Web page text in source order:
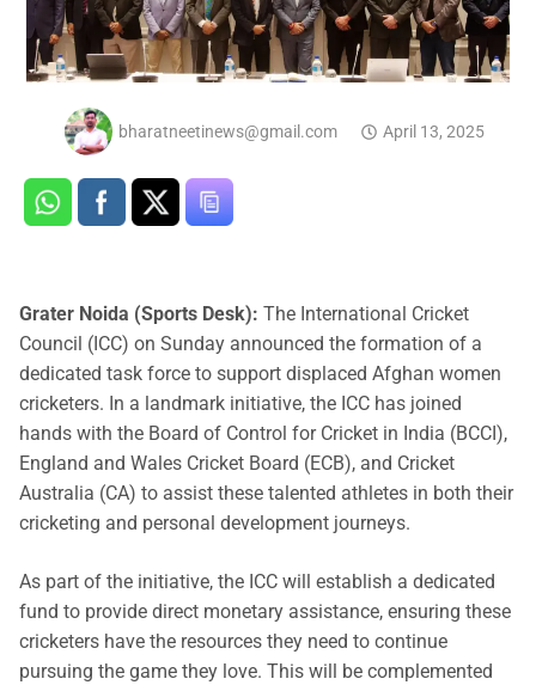
bharatneetinews@gmail.com April 13, 2025
Grater Noida (Sports Desk): The International Cricket
Council (ICC) on Sunday announced the formation of a
dedicated task force to support displaced Afghan women
cricketers. In a landmark initiative, the ICC has joined
hands with the Board of Control for Cricket in India (BCCI),
England and Wales Cricket Board (ECB), and Cricket
Australia (CA) to assist these talented athletes in both their
cricketing and personal development journeys.
As part of the initiative, the ICC will establish a dedicated
fund to provide direct monetary assistance, ensuring these
cricketers have the resources they need to continue
pursuing the game they love. This will be complemented